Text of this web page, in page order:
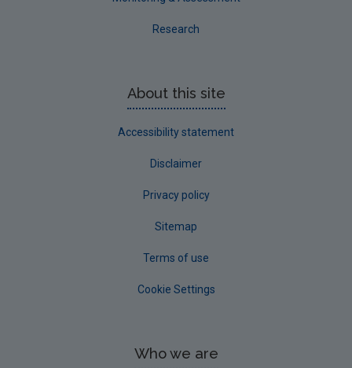
Research
About this site
Accessibility statement
Disclaimer
Privacy policy
Sitemap
Terms of use
Cookie Settings
Who we are